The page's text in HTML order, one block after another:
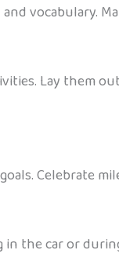
vocabulary.
Lay
Celebrate
in the car or